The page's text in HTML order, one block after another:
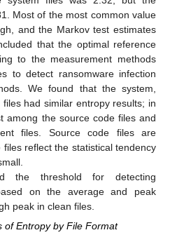
Most of the most common value
and the Markov test estimates
that the optimal reference
to the measurement methods
to detect ransomware infection
We found that the system,
had similar entropy results; in
among the source code files and
files. Source code files are
reflect the statistical tendency
the threshold for detecting
on the average and peak
peak in clean files.
of Entropy by File Format